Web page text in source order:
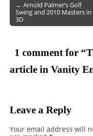
Post navigation
← Arnold Palmer’s Golf
Swing and 2010 Masters in
3D
1 comment for “
article in Vanity
Leave a Reply
Your email address will